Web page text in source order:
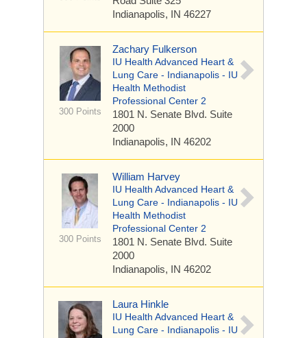
Indianapolis, IN 46227
300 Points
Zachary Fulkerson
IU Health Advanced Heart &
Lung Care - Indianapolis - IU
Health Methodist
Professional Center 2
1801 N. Senate Blvd. Suite
2000
Indianapolis, IN 46202
300 Points
William Harvey
IU Health Advanced Heart &
Lung Care - Indianapolis - IU
Health Methodist
Professional Center 2
1801 N. Senate Blvd. Suite
2000
Indianapolis, IN 46202
Laura Hinkle
IU Health Advanced Heart &
Lung Care - Indianapolis - IU